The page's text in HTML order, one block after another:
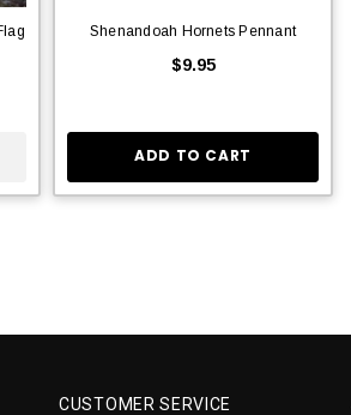
Shenandoah Hornets Pennant
$9.95
ADD TO CART
CUSTOMER SERVICE